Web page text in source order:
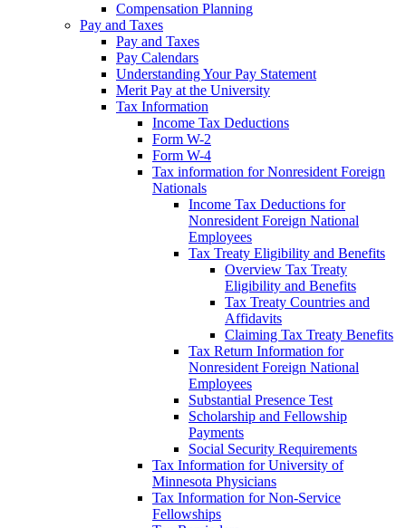
Compensation Planning
Pay and Taxes
Pay and Taxes
Pay Calendars
Understanding Your Pay Statement
Merit Pay at the University
Tax Information
Income Tax Deductions
Form W-2
Form W-4
Tax information for Nonresident Foreign
Nationals
Income Tax Deductions for
Nonresident Foreign National
Employees
Tax Treaty Eligibility and Benefits
Overview Tax Treaty
Eligibility and Benefits
Tax Treaty Countries and
Affidavits
Claiming Tax Treaty Benefits
Tax Return Information for
Nonresident Foreign National
Employees
Substantial Presence Test
Scholarship and Fellowship
Payments
Social Security Requirements
Tax Information for University of
Minnesota Physicians
Tax Information for Non-Service
Fellowships